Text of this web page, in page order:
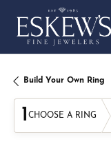
Build Your Own Ring
1 CHOOSE A RING